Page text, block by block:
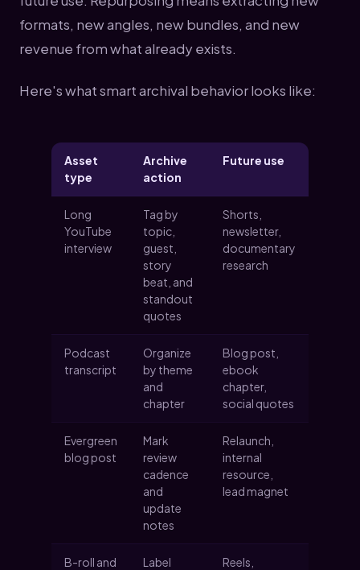
formats, new angles, new bundles, and new
revenue from what already exists.
Here's what smart archival behavior looks like:
Asset
type
Archive
action
Future use
Long
YouTube
interview
Tag by
topic,
guest,
story
beat, and
standout
quotes
Shorts,
newsletter,
documentary
research
Podcast
transcript
Organize
by theme
and
chapter
Blog post,
ebook
chapter,
social quotes
Evergreen
blog post
Mark
review
cadence
and
update
notes
Relaunch,
internal
resource,
lead magnet
B-roll and
Label
Reels,